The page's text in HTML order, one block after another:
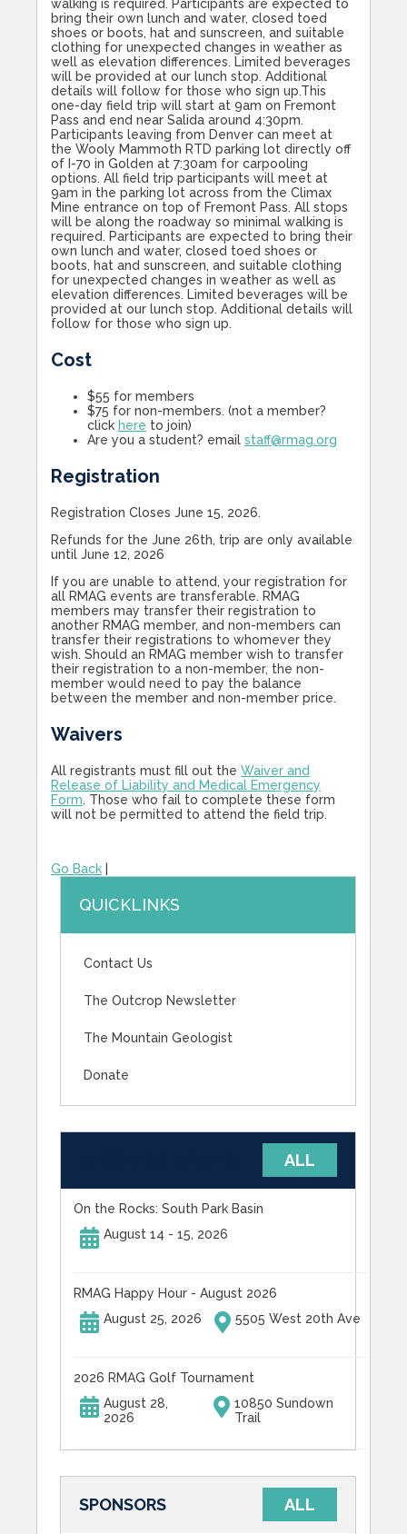
walking is required. Participants are expected to
bring their own lunch and water, closed toed
shoes or boots, hat and sunscreen, and suitable
clothing for unexpected changes in weather as
well as elevation differences. Limited beverages
will be provided at our lunch stop. Additional
details will follow for those who sign up.This
one-day field trip will start at 9am on Fremont
Pass and end near Salida around 4:30pm.
Participants leaving from Denver can meet at
the Wooly Mammoth RTD parking lot directly off
of I-70 in Golden at 7:30am for carpooling
options. All field trip participants will meet at
9am in the parking lot across from the Climax
Mine entrance on top of Fremont Pass. All stops
will be along the roadway so minimal walking is
required. Participants are expected to bring their
own lunch and water, closed toed shoes or
boots, hat and sunscreen, and suitable clothing
for unexpected changes in weather as well as
elevation differences. Limited beverages will be
provided at our lunch stop. Additional details will
follow for those who sign up.
Cost
$55 for members
$75 for non-members. (not a member?
click here to join)
Are you a student? email staff@rmag.org
Registration
Registration Closes June 15, 2026.
Refunds for the June 26th, trip are only available
until June 12, 2026
If you are unable to attend, your registration for
all RMAG events are transferable. RMAG
members may transfer their registration to
another RMAG member, and non-members can
transfer their registrations to whomever they
wish. Should an RMAG member wish to transfer
their registration to a non-member, the non-
member would need to pay the balance
between the member and non-member price.
Waivers
All registrants must fill out the Waiver and
Release of Liability and Medical Emergency
Form. Those who fail to complete these form
will not be permitted to attend the field trip.
Go Back |
QUICKLINKS
Contact Us
The Outcrop Newsletter
The Mountain Geologist
Donate
ALL
On the Rocks: South Park Basin
August 14 - 15, 2026
RMAG Happy Hour - August 2026
August 25, 2026
5505 West 20th Ave
2026 RMAG Golf Tournament
August 28,
2026
10850 Sundown
Trail
SPONSORS ALL